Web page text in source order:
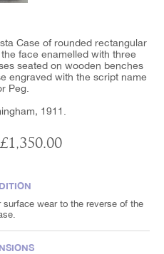
Case of rounded rectangular
face enamelled with three
seated on wooden benches
engraved with the script name
Peg.
1911.
wear to the reverse of the